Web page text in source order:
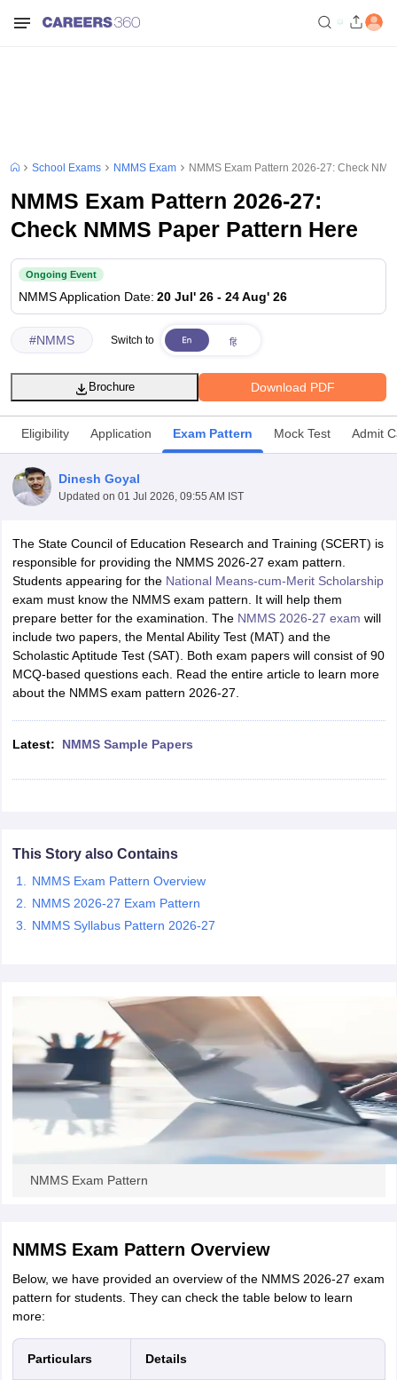
CBSE 10th Second Board Result Marksheet 2026CBSE Second
HS Result 2026CBSE Class 12 Result Link 2026Punjab
CBSE 10th Science Question Paper 2026 Second ExamCBSE 10th
Question Paper 2026TS Inter Supplementary Question
SSLCKarnataka SSLC UK Board 10th Goa Board SSC PSEB 10th
ExamMP Board 12th UK Board 12th Goa Board HSSCPSEB 12th
Public School AdmissionsNavyug School AdmissionMGGS School
Schools in JaipurSchools in Lucknow Schools in GurgaonSchools
Schools in PunjabSchools in Bihar
Medium Schools in IndiaGujarati Medium Schools in India
Army Public Schools in India
2026Digital Gujarat Scholarship 2026-27
School Exams NMMS Exam NMMS Exam Pattern 2026-27: Check
NMMS Exam Pattern 2026-27:
Check NMMS Paper Pattern Here
Ongoing Event
NMMSApplication Date: 20 Jul' 26 - 24 Aug' 26
#NMMS Switch to
Download PDF
Brochure
Eligibility Application Exam Pattern Mock Test Admit
Dinesh Goyal
Updated on 01 Jul 2026, 09:55 AM IST
The State Council of Education Research and Training (SCERT) is
responsible for providing the NMMS 2026-27 exam pattern.
Students appearing for the National Means-cum-Merit Scholarship
exam must know the NMMS exam pattern. It will help them
prepare better for the examination. The NMMS 2026-27 exam will
include two papers, the Mental Ability Test (MAT) and the
Scholastic Aptitude Test (SAT). Both exam papers will consist of 90
MCQ-based questions each. Read the entire article to learn more
about the NMMS exam pattern 2026-27.
Latest: NMMS Sample Papers
This Story also Contains
NMMS Exam Pattern Overview
NMMS 2026-27 Exam Pattern
NMMS Syllabus Pattern 2026-27
NMMS Exam Pattern
NMMS Exam Pattern Overview
Below, we have provided an overview of the NMMS 2026-27 exam
pattern for students. They can check the table below to learn
more:
Particulars Details